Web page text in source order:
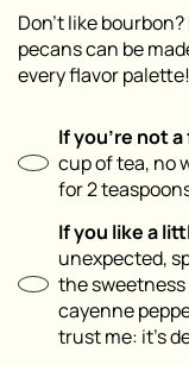
Don’t like
pecans can be
every flavor palette!
If you’re not
cup of tea, no
for 2
If you like a
unexpected,
the
cayenne
trust me: it’s